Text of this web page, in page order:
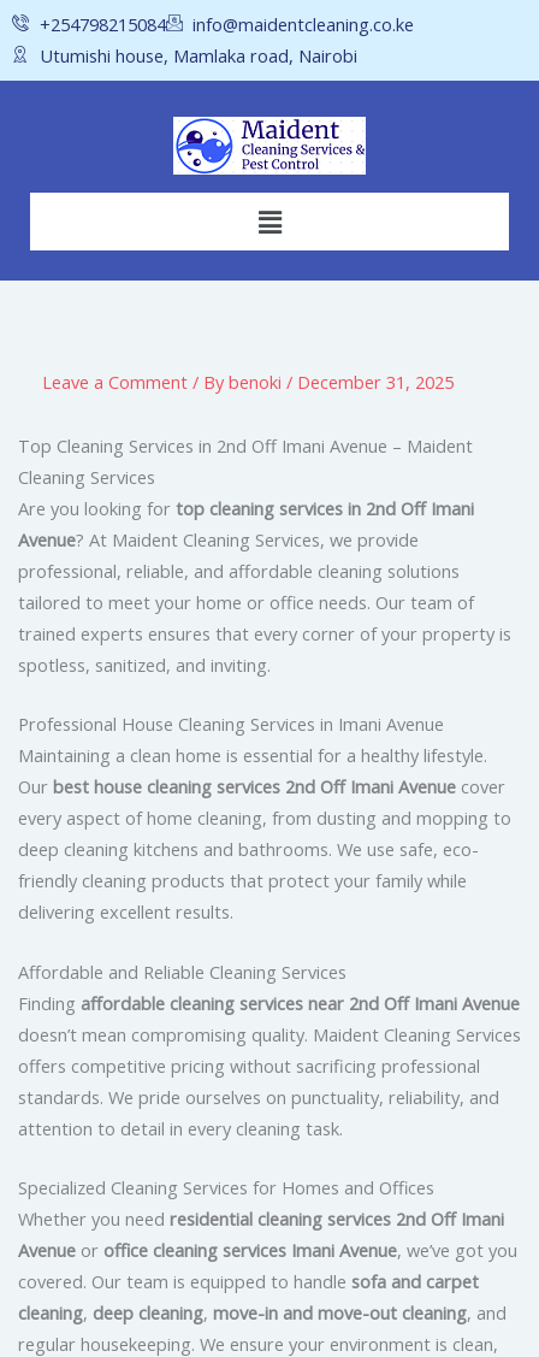
Skip
to
content
+254798215084
info@maidentcleaning.co.ke
Utumishi house, Mamlaka road, Nairobi
Menu
Leave a Comment / By benoki / December 31, 2025
Top Cleaning Services in 2nd Off Imani Avenue – Maident
Cleaning Services
Are you looking for top cleaning services in 2nd Off Imani
Avenue? At Maident Cleaning Services, we provide
professional, reliable, and affordable cleaning solutions
tailored to meet your home or office needs. Our team of
trained experts ensures that every corner of your property is
spotless, sanitized, and inviting.
Professional House Cleaning Services in Imani Avenue
Maintaining a clean home is essential for a healthy lifestyle.
Our best house cleaning services 2nd Off Imani Avenue cover
every aspect of home cleaning, from dusting and mopping to
deep cleaning kitchens and bathrooms. We use safe, eco-
friendly cleaning products that protect your family while
delivering excellent results.
Affordable and Reliable Cleaning Services
Finding affordable cleaning services near 2nd Off Imani Avenue
doesn’t mean compromising quality. Maident Cleaning Services
offers competitive pricing without sacrificing professional
standards. We pride ourselves on punctuality, reliability, and
attention to detail in every cleaning task.
Specialized Cleaning Services for Homes and Offices
Whether you need residential cleaning services 2nd Off Imani
Avenue or office cleaning services Imani Avenue, we’ve got you
covered. Our team is equipped to handle sofa and carpet
cleaning, deep cleaning, move-in and move-out cleaning, and
regular housekeeping. We ensure your environment is clean,